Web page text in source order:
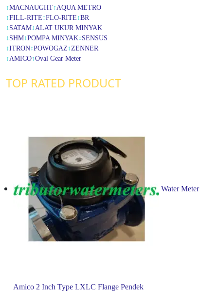
↕MACNAUGHT↕ AQUA METRO
↕FILL-RITE ↕FLO-RITE ↕BR
↕ SATAM↕ ALAT UKUR MINYAK
↕ SHM↕POMPA MINYAK ↕ SENSUS
↕ITRON↕POWOGAZ ↕ ZENNER
↕ AMICO↕Oval Gear Meter
TOP RATED PRODUCT
Water Meter
Amico 2 Inch Type LXLC Flange Pendek